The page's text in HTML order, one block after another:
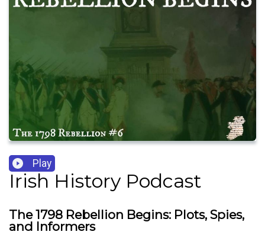
Play
Irish History Podcast
The 1798 Rebellion Begins: Plots, Spies,
and Informers